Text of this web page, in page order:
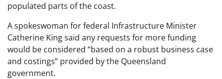
populated parts of the coast.
A spokeswoman for federal Infrastructure Minister
Catherine King said any requests for more funding
would be considered “based on a robust business case
and costings” provided by the Queensland
government.